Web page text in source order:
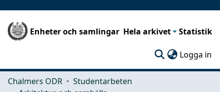
Enheter och samlingar Hela arkivet Statistik
Logga in
Chalmers ODR
Studentarbeten